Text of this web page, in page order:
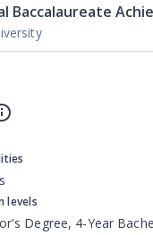
Baccalaureate
levels
Degree, 4-Year